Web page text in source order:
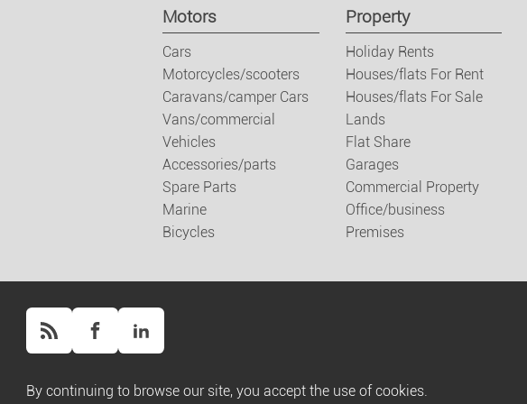
Motors
Cars
Motorcycles/scooters
Caravans/camper Cars
Vans/commercial
Vehicles
Accessories/parts
Spare Parts
Marine
Bicycles
Property
Holiday Rents
Houses/flats For Rent
Houses/flats For Sale
Lands
Flat Share
Garages
Commercial Property
Office/business
Premises
Copyright ©Script PAG/ Powered byScript PAG
By continuing to browse our site, you accept the use of cookies.